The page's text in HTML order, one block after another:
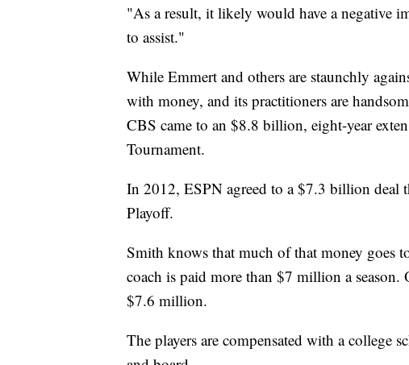
"As a result, it likely would have a negative
to assist."
While Emmert and others are staunchly
with money, and its practitioners are
CBS came to an $8.8 billion, eight-year
Tournament.
In 2012, ESPN agreed to a $7.3 billion
Playoff.
Smith knows that much of that money goes
coach is paid more than $7 million a season.
$7.6 million.
The players are compensated with a college